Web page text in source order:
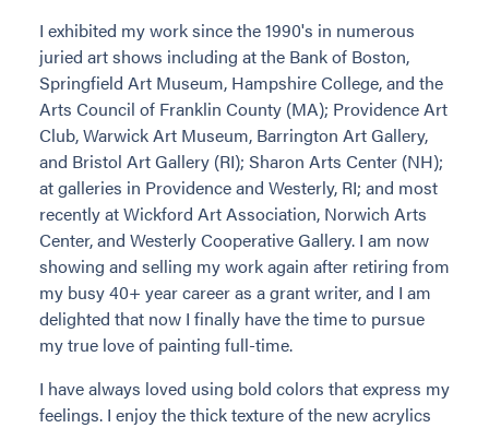
I exhibited my work since the 1990's in numerous
juried art shows including at the Bank of Boston,
Springfield Art Museum, Hampshire College, and the
Arts Council of Franklin County (MA); Providence Art
Club, Warwick Art Museum, Barrington Art Gallery,
and Bristol Art Gallery (RI); Sharon Arts Center (NH);
at galleries in Providence and Westerly, RI; and most
recently at Wickford Art Association, Norwich Arts
Center, and Westerly Cooperative Gallery. I am now
showing and selling my work again after retiring from
my busy 40+ year career as a grant writer, and I am
delighted that now I finally have the time to pursue
my true love of painting full-time.
I have always loved using bold colors that express my
feelings. I enjoy the thick texture of the new acrylics